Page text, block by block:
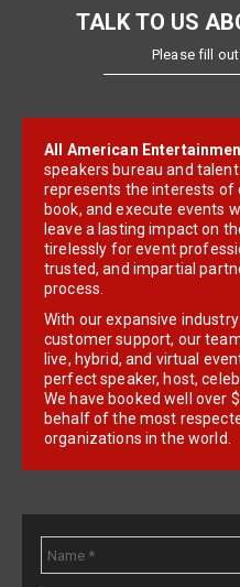
TALK TO US
Please fill
All American
speakers bureau and
represents the interests of
book, and execute events
leave a lasting impact on
tirelessly for event
trusted, and impartial
process.
With our expansive
customer support, our
live, hybrid, and virtual
perfect speaker, host,
We have booked well over
behalf of the most
organizations in the world.